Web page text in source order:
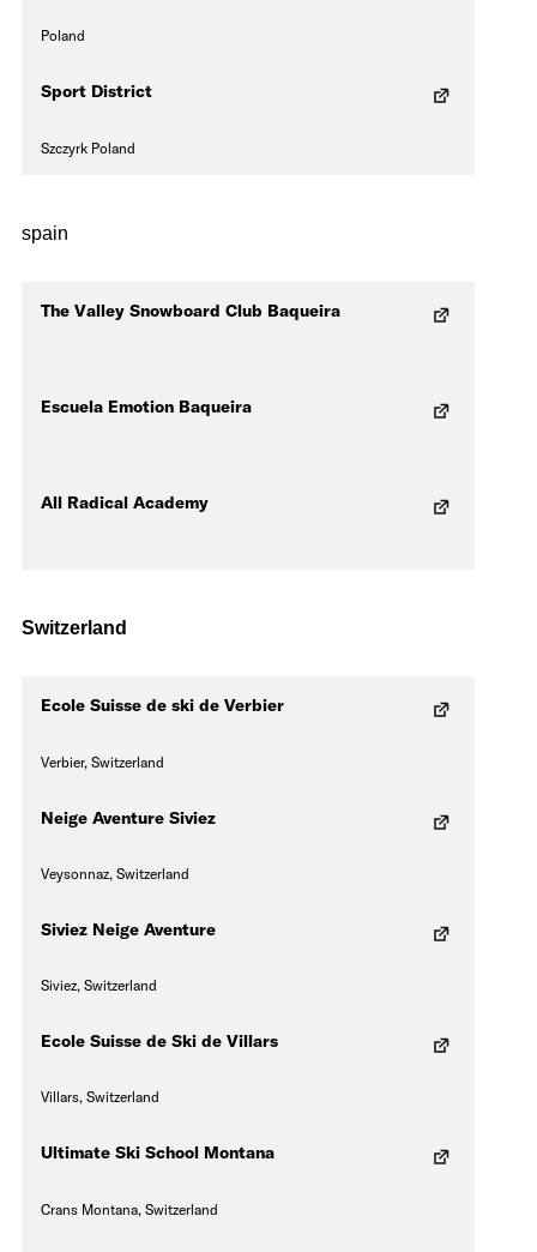
Poland
Sport District
Szczyrk Poland
spain
The Valley Snowboard Club Baqueira
Escuela Emotion Baqueira
All Radical Academy
Switzerland
Ecole Suisse de ski de Verbier
Verbier, Switzerland
Neige Aventure Siviez
Veysonnaz, Switzerland
Siviez Neige Aventure
Siviez, Switzerland
Ecole Suisse de Ski de Villars
Villars, Switzerland
Ultimate Ski School Montana
Crans Montana, Switzerland